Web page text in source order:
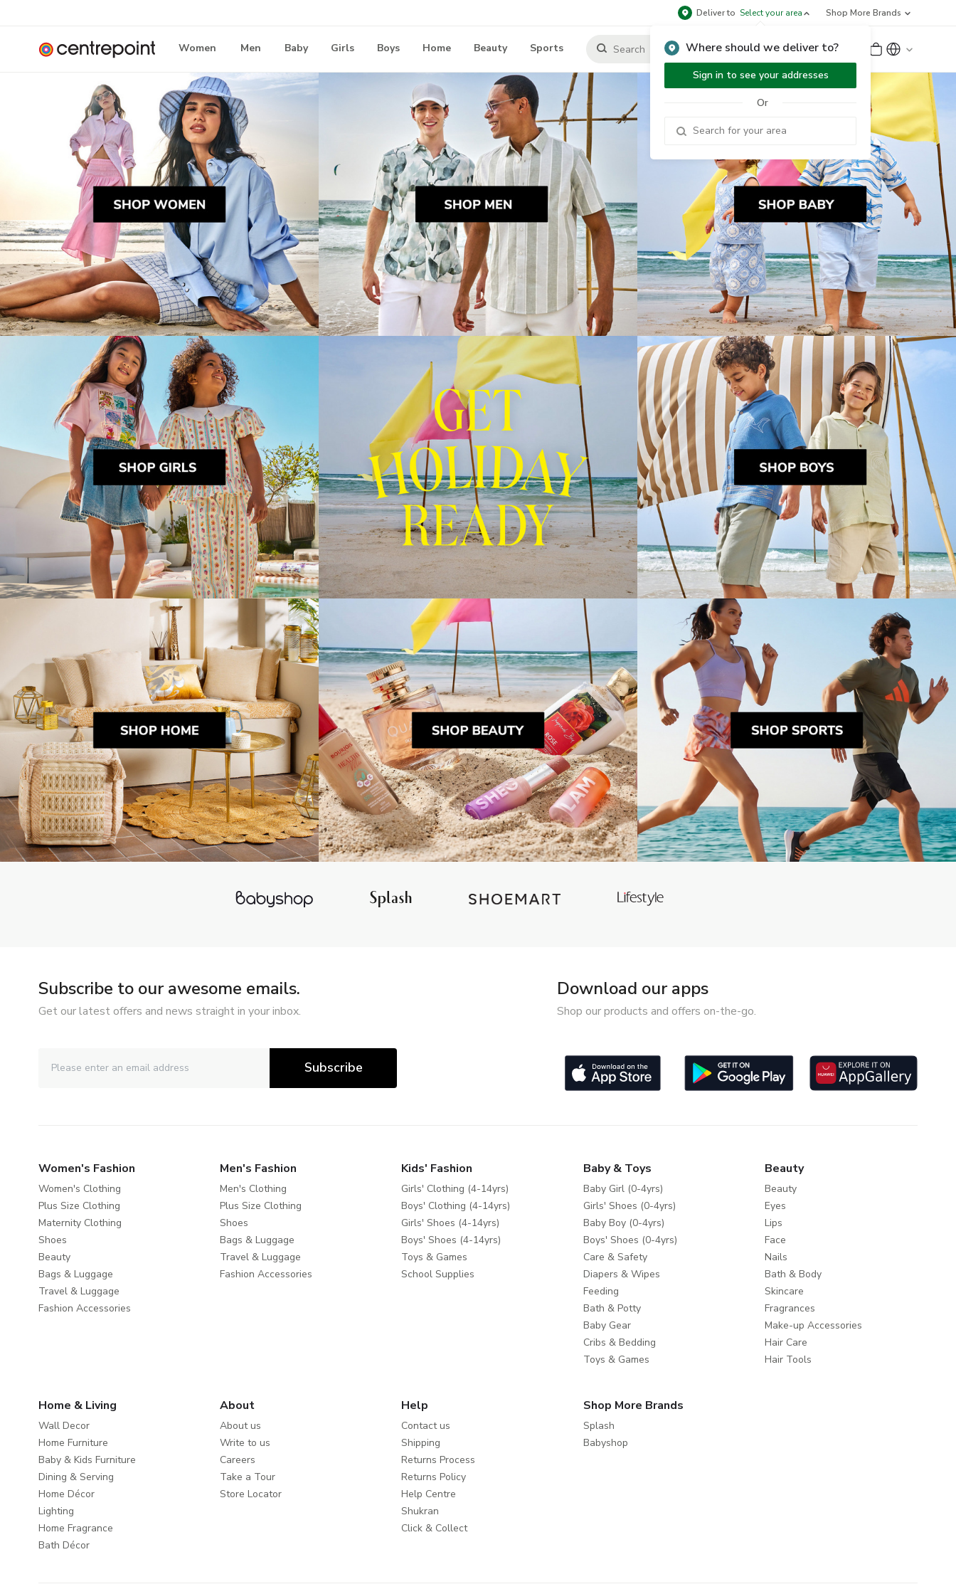
Deliver to Select your area
Where should we deliver to?
Sign in to see your addresses
Or
Shop More Brands
Women Men Baby Girls Boys Home Beauty Sports Sign Up or Sign In
Subscribe to our awesome emails.
Get our latest offers and news straight in your inbox.
Subscribe
Download our apps
Shop our products and offers on-the-go.
Women's Fashion
Women's Clothing
Plus Size Clothing
Maternity Clothing
Shoes
Beauty
Bags & Luggage
Travel & Luggage
Fashion Accessories
Men's Fashion
Men's Clothing
Plus Size Clothing
Shoes
Bags & Luggage
Travel & Luggage
Fashion Accessories
Kids' Fashion
Girls' Clothing (4-14yrs)
Boys' Clothing (4-14yrs)
Girls' Shoes (4-14yrs)
Boys' Shoes (4-14yrs)
Toys & Games
School Supplies
Baby & Toys
Baby Girl (0-4yrs)
Girls' Shoes (0-4yrs)
Baby Boy (0-4yrs)
Boys' Shoes (0-4yrs)
Care & Safety
Diapers & Wipes
Feeding
Bath & Potty
Baby Gear
Cribs & Bedding
Toys & Games
Beauty
Beauty
Eyes
Lips
Face
Nails
Bath & Body
Skincare
Fragrances
Make-up Accessories
Hair Care
Hair Tools
Home & Living
Wall Decor
Home Furniture
Baby & Kids Furniture
Dining & Serving
Home Décor
Lighting
Home Fragrance
Bath Décor
About
About us
Write to us
Careers
Take a Tour
Store Locator
Help
Contact us
Shipping
Returns Process
Returns Policy
Help Centre
Shukran
Click & Collect
Shop More Brands
Splash
Babyshop